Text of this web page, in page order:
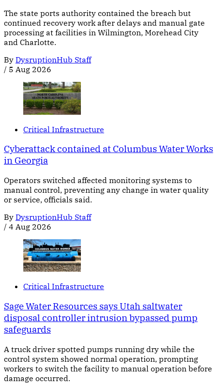
The state ports authority contained the breach but
continued recovery work after delays and manual gate
processing at facilities in Wilmington, Morehead City
and Charlotte.
By DysruptionHub Staff
/ 5 Aug 2026
Critical Infrastructure
Cyberattack contained at Columbus Water Works
in Georgia
Operators switched affected monitoring systems to
manual control, preventing any change in water quality
or service, officials said.
By DysruptionHub Staff
/ 4 Aug 2026
Critical Infrastructure
Sage Water Resources says Utah saltwater
disposal controller intrusion bypassed pump
safeguards
A truck driver spotted pumps running dry while the
control system showed normal operation, prompting
workers to switch the facility to manual operation before
damage occurred.